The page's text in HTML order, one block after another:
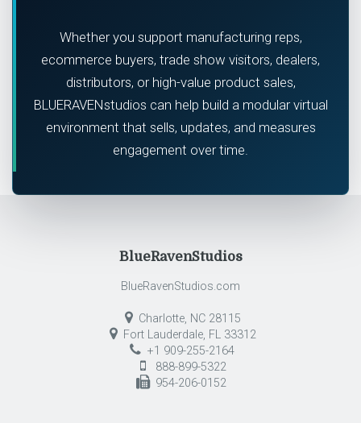
Whether you support manufacturing reps,
ecommerce buyers, trade show visitors, dealers,
distributors, or high-value product sales,
BLUERAVENstudios can help build a modular virtual
environment that sells, updates, and measures
engagement over time.
BlueRavenStudios
BlueRavenStudios.com
Charlotte, NC 28115
Fort Lauderdale, FL 33312
+1 909-255-2164
888-899-5322
954-206-0152